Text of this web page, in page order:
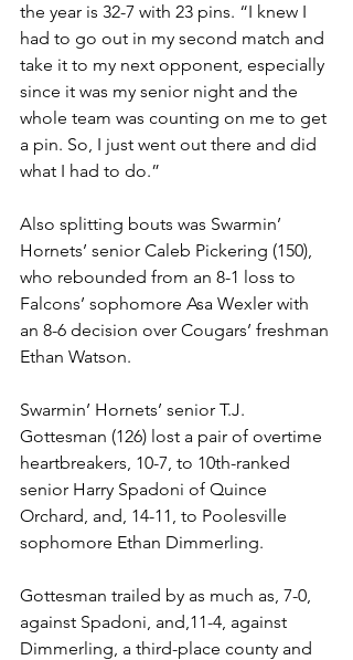
the year is 32-7 with 23 pins. “I knew I
had to go out in my second match and
take it to my next opponent, especially
since it was my senior night and the
whole team was counting on me to get
a pin. So, I just went out there and did
what I had to do.”
Also splitting bouts was Swarmin’
Hornets’ senior Caleb Pickering (150),
who rebounded from an 8-1 loss to
Falcons’ sophomore Asa Wexler with
an 8-6 decision over Cougars’ freshman
Ethan Watson.
Swarmin’ Hornets’ senior T.J.
Gottesman (126) lost a pair of overtime
heartbreakers, 10-7, to 10th-ranked
senior Harry Spadoni of Quince
Orchard, and, 14-11, to Poolesville
sophomore Ethan Dimmerling.
Gottesman trailed by as much as, 7-0,
against Spadoni, and,11-4, against
Dimmerling, a third-place county and